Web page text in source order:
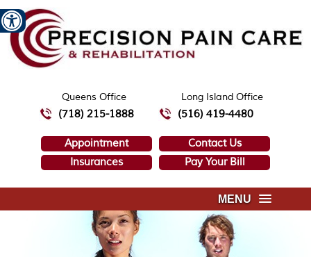
Queens Office
(718) 215-1888
Long Island Office
(516) 419-4480
Appointment
Contact Us
Insurances
Pay Your Bill
MENU